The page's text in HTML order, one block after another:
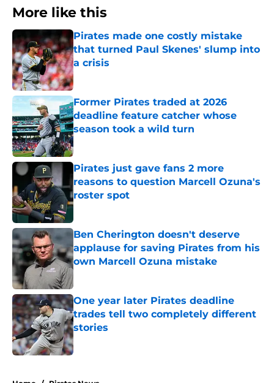
More like this
Pirates made one costly mistake
that turned Paul Skenes' slump into
a crisis
Published by on Invalid Date
Former Pirates traded at 2026
deadline feature catcher whose
season took a wild turn
Published by on Invalid Date
Pirates just gave fans 2 more
reasons to question Marcell Ozuna's
roster spot
Published by on Invalid Date
Ben Cherington doesn't deserve
applause for saving Pirates from his
own Marcell Ozuna mistake
One year later Pirates deadline
trades tell two completely different
stories
Published by on Invalid Date